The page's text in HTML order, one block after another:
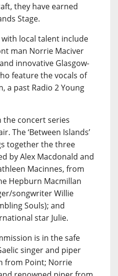
they have earned
Stage.
local talent include
man Norrie Maciver
innovative Glasgow-
feature the vocals of
a past Radio 2 Young
the concert series
The ‘Between Islands’
together the three
by Alex Macdonald and
Macinnes, from
Hepburn Macmillan
songwriter Willie
Souls); and
star Julie.
is in the safe
singer and piper
from Point; Norrie